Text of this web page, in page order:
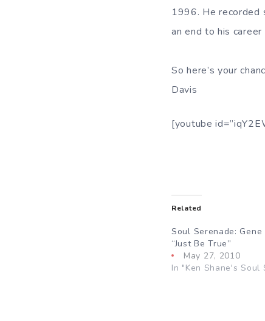
1996. He recorded
an end to his
So here’s your
Davis
[youtube
Related
Soul Serenade: Gene
“Just Be True”
May 27, 2010
In "Ken Shane's Soul